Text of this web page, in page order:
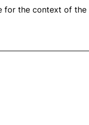
for the context of the